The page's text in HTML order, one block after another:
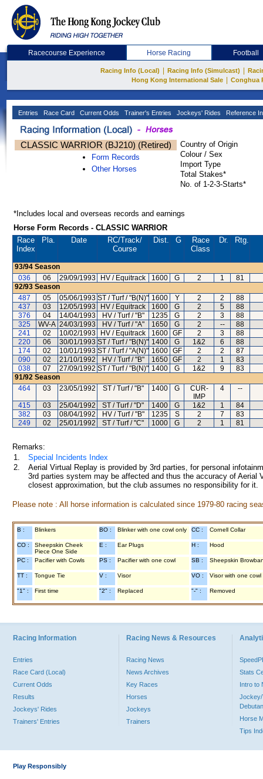
Racecourse Experience Horse Racing Football
Racing Info (Local) Racing Info (Simulcast)
Hong Kong International Sale
Conghua
Entries Race Card Current Odds Trainer's Entries Jockeys' Rides Reference
CLASSIC WARRIOR (BJ210) (Retired)
Form Records
Other Horses
Country of Origin
Colour / Sex
Import Type
Total Stakes*
No. of 1-2-3-Starts*
*Includes local and overseas records and earnings
Horse Form Records - CLASSIC WARRIOR
Race
Index
Pla. Date RC/Track/
Course
Dist. G
Race
Class
Dr. Rtg.
93/94 Season
036
06 29/09/1993 HV / Equitrack 1600 G 2 1
81
92/93 Season
487
05 05/06/1993 ST / Turf / "B(N)" 1600 Y 2 2
88
437
03 12/05/1993 HV / Equitrack 1600 G 2 5
88
376
04 14/04/1993 HV / Turf / "B" 1235 G 2 3
88
325
WV-A 24/03/1993 HV / Turf / "A" 1650 G 2 --
88
241
02 10/02/1993 HV / Equitrack 1600 GF 2 3
88
220
06 30/01/1993 ST / Turf / "B(N)" 1400 G 1&2 6
88
174
02 10/01/1993 ST / Turf / "A(N)" 1600 GF 2 2
87
090
02 21/10/1992 HV / Turf / "B" 1650 GF 2 1
83
038
07 27/09/1992 ST / Turf / "B(N)" 1400 G 1&2 9
83
91/92 Season
464
03 23/05/1992 ST / Turf / "B" 1400 G
CUR-
IMP
4 --
415 03 25/04/1992 ST / Turf / "D" 1400 G 1&2 1
84
382
03 08/04/1992 HV / Turf / "B" 1235 S 2 7
83
249
02 25/01/1992 ST / Turf / "C" 1000 G 2 1 81
Remarks:
1.
Special Incidents Index
2.
Aerial Virtual Replay is provided by 3rd parties, for personal
3rd parties system may be affected and thus the accuracy of
closest approximation, but the club assumes no responsibility for
Please note : All horse information is calculated since 1979-80 racing
B : Blinkers BO : Blinker with one cowl only CC : Cornell Collar
CO :
Sheepskin Cheek
Piece One Side
E : Ear Plugs H : Hood
PC : Pacifier with Cowls PS : Pacifier with one cowl SB : Sheepskin
TT : Tongue Tie V : Visor VO : Visor with one cowl
"1" : First time "2" : Replaced "-" : Removed
Racing Information
Entries
Race Card (Local)
Current Odds
Results
Jockeys' Rides
Trainers' Entries
Racing News & Resources
Racing News
News Archives
Key Races
Horses
Jockeys
Trainers
Stats
Intro to
Jockey/
Horse
Tips
Play Responsibly